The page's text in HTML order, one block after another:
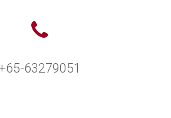
63279051